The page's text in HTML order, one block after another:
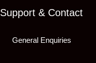
Support & Contact
General Enquiries